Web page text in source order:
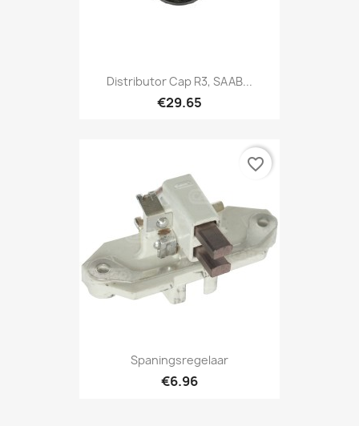
Distributor Cap R3, SAAB...
€29.65
Spaningsregelaar
€6.96
favorite_border